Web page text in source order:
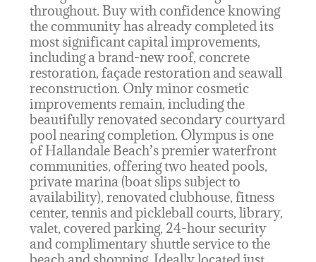
throughout. Buy with confidence knowing
the community has already completed its
most significant capital improvements,
including a brand-new roof, concrete
restoration, façade restoration and seawall
reconstruction. Only minor cosmetic
improvements remain, including the
beautifully renovated secondary courtyard
pool nearing completion. Olympus is one
of Hallandale Beach’s premier waterfront
communities, offering two heated pools,
private marina (boat slips subject to
availability), renovated clubhouse, fitness
center, tennis and pickleball courts, library,
valet, covered parking, 24-hour security
and complimentary shuttle service to the